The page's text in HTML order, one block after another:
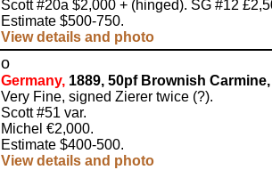
Scott #20a $2,000 + (hinged). SG #12
Estimate $500-750.
View details and photo
o
Germany, 1889, 50pf Brownish
Very Fine, signed Zierer twice (?).
Scott #51 var.
Michel €2,000.
Estimate $400-500.
View details and photo